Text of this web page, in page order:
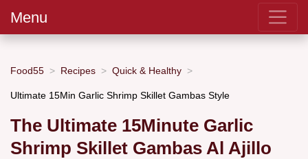
Menu
Food55 Recipes Quick & Healthy
Ultimate 15Min Garlic Shrimp Skillet Gambas Style
The Ultimate 15Minute Garlic
Shrimp Skillet Gambas Al Ajillo